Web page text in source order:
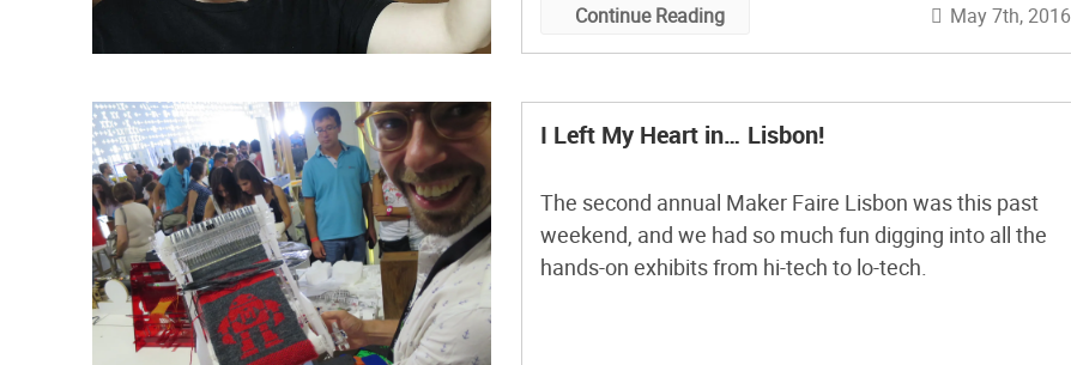
Continue Reading May 7th, 2016
I Left My Heart in… Lisbon!
The second annual Maker Faire Lisbon was this past
weekend, and we had so much fun digging into all the
hands-on exhibits from hi-tech to lo-tech.